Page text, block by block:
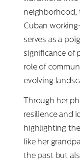
neighborhood,
Cuban
serves as a
significance of
role of
evolving
Through her
resilience and
highlighting
like her
the past but